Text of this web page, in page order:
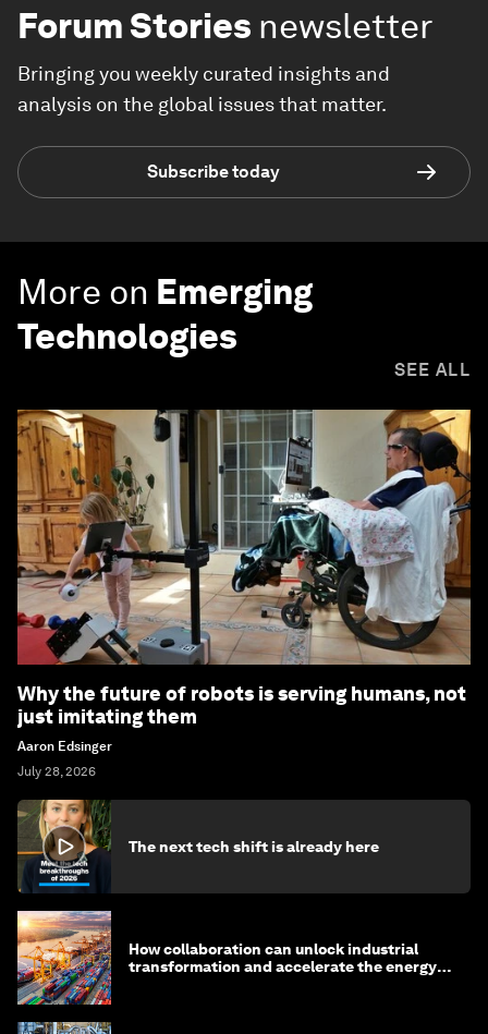
Forum Stories newsletter
Bringing you weekly curated insights and
analysis on the global issues that matter.
Subscribe today
More on Emerging
Technologies
SEE ALL
Why the future of robots is serving humans, not
just imitating them
Aaron Edsinger
July 28, 2026
The next tech shift is already here
How collaboration can unlock industrial
transformation and accelerate the energy